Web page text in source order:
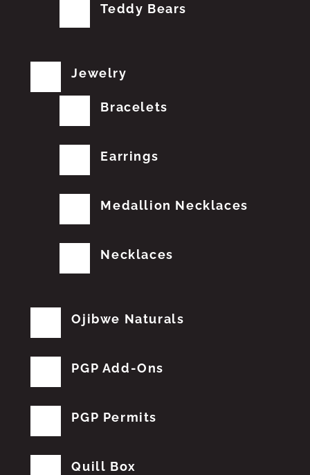
Teddy Bears
Jewelry
Bracelets
Earrings
Medallion Necklaces
Necklaces
Ojibwe Naturals
PGP Add-Ons
PGP Permits
Quill Box